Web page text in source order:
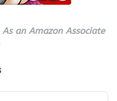
As an Amazon Associate